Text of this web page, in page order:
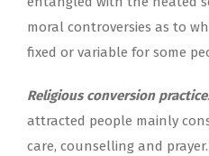
moral controversies as to
fixed or variable for some
Religious conversion
attracted people mainly
care, counselling and